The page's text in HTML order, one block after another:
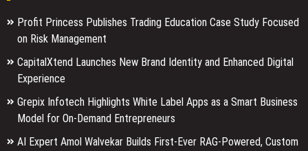
Profit Princess Publishes Trading Education Case Study Focused
on Risk Management
CapitalXtend Launches New Brand Identity and Enhanced Digital
Experience
Grepix Infotech Highlights White Label Apps as a Smart Business
Model for On-Demand Entrepreneurs
AI Expert Amol Walvekar Builds First-Ever RAG-Powered, Custom